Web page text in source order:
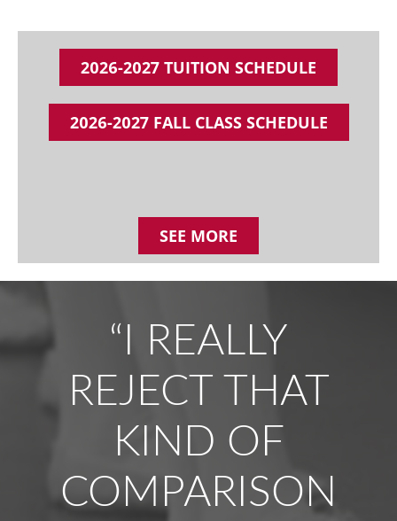
2026-2027 TUITION SCHEDULE
2026-2027 FALL CLASS SCHEDULE
SEE MORE
“I REALLY
REJECT THAT
KIND OF
COMPARISON